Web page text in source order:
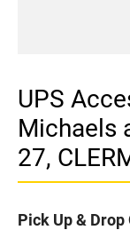
UPS
Michaels
27,
Pick Up &